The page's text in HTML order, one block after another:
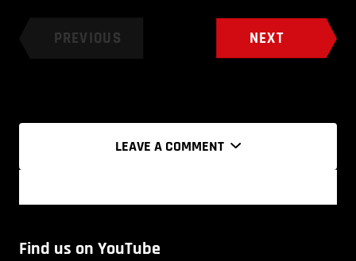
PREVIOUS NEXT
LEAVE A COMMENT
Find us on YouTube